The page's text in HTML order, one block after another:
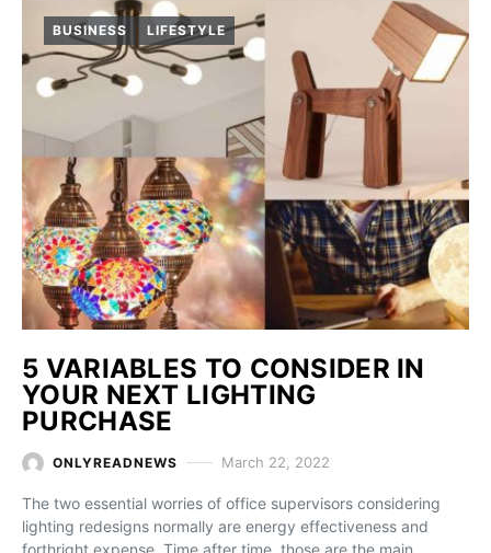
BUSINESS LIFESTYLE
5 VARIABLES TO CONSIDER IN
YOUR NEXT LIGHTING
PURCHASE
ONLYREADNEWS March 22, 2022
The two essential worries of office supervisors considering
lighting redesigns normally are energy effectiveness and
forthright expense. Time after time, those are the main